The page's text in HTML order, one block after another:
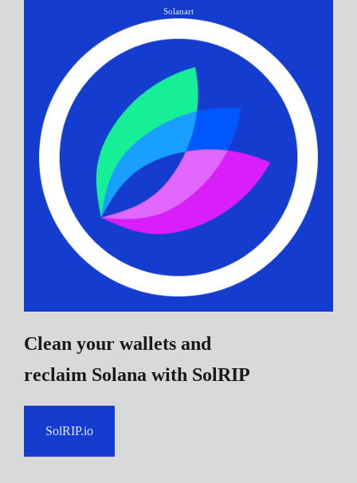
Solanart
Clean your wallets and
reclaim Solana with SolRIP
SolRIP.io